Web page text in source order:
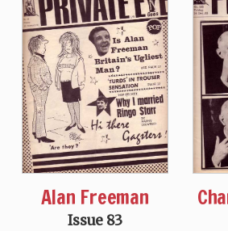
Alan Freeman
Issue 83